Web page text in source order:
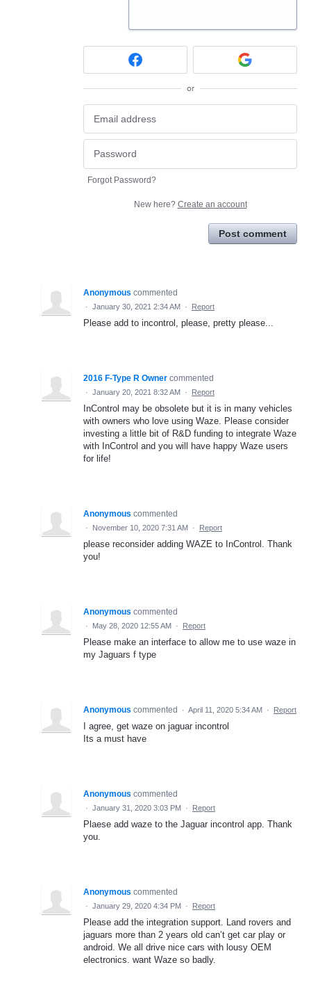
or
Forgot Password?
New here? Create an account
Post comment
Anonymous commented
· January 30, 2021 2:34 AM · Report
Please add to incontrol, please, pretty please...
2016 F-Type R Owner commented
· January 20, 2021 8:32 AM · Report
InControl may be obsolete but it is in many vehicles
with owners who love using Waze. Please consider
investing a little bit of R&D funding to integrate Waze
with InControl and you will have happy Waze users
for life!
Anonymous commented
· November 10, 2020 7:31 AM · Report
please reconsider adding WAZE to InControl. Thank
you!
Anonymous commented
· May 28, 2020 12:55 AM · Report
Please make an interface to allow me to use waze in
my Jaguars f type
Anonymous commented · April 11, 2020 5:34 AM · Report
I agree, get waze on jaguar incontrol
Its a must have
Anonymous commented
· January 31, 2020 3:03 PM · Report
Plaese add waze to the Jaguar incontrol app. Thank
you.
Anonymous commented
· January 29, 2020 4:34 PM · Report
Please add the integration support. Land rovers and
jaguars more than 2 years old can’t get car play or
android. We all drive nice cars with lousy OEM
electronics. want Waze so badly.